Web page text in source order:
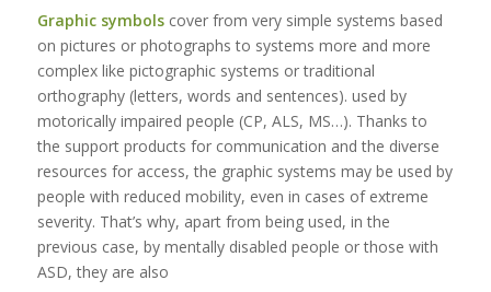
Graphic symbolscover from very simple systems based
on pictures or photographs to systems more and more
complex like pictographic systems or traditional
orthography (letters, words and sentences). used by
motorically impaired people (CP, ALS, MS…). Thanks to
the support products for communication and the diverse
resources for access, the graphic systems may be used by
people with reduced mobility, even in cases of extreme
severity. That’s why, apart from being used, in the
previous case, by mentally disabled people or those with
ASD, they are also